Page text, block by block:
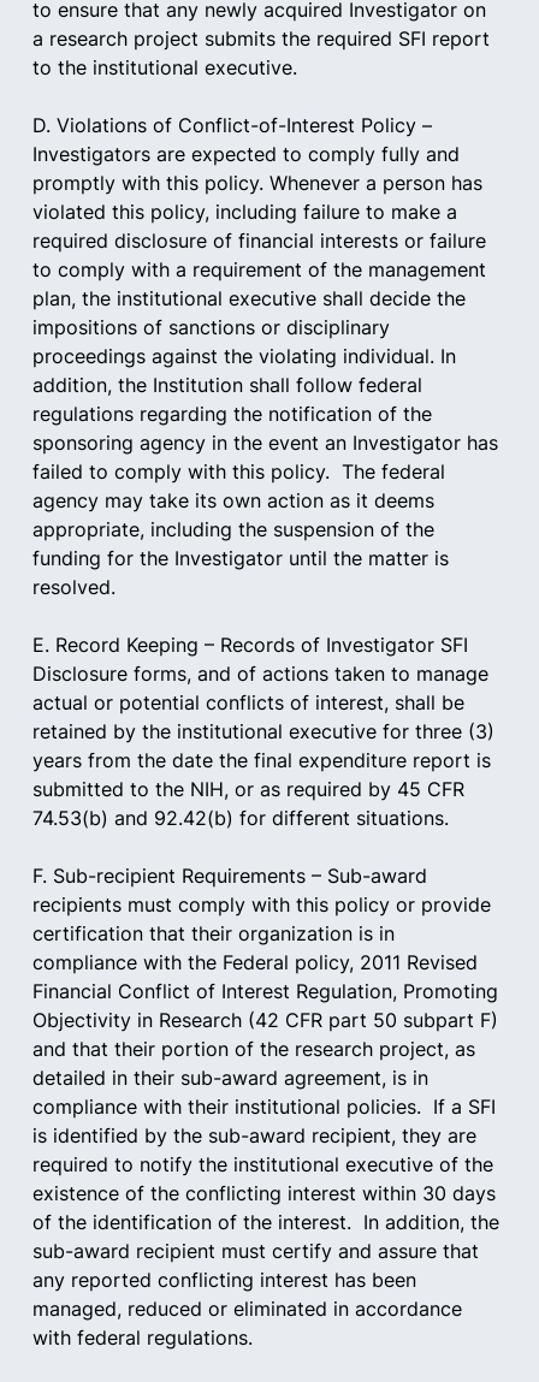
to ensure that any newly acquired Investigator on
a research project submits the required SFI report
to the institutional executive.
D. Violations of Conflict-of-Interest Policy –
Investigators are expected to comply fully and
promptly with this policy. Whenever a person has
violated this policy, including failure to make a
required disclosure of financial interests or failure
to comply with a requirement of the management
plan, the institutional executive shall decide the
impositions of sanctions or disciplinary
proceedings against the violating individual. In
addition, the Institution shall follow federal
regulations regarding the notification of the
sponsoring agency in the event an Investigator has
failed to comply with this policy.  The federal
agency may take its own action as it deems
appropriate, including the suspension of the
funding for the Investigator until the matter is
resolved.
E. Record Keeping – Records of Investigator SFI
Disclosure forms, and of actions taken to manage
actual or potential conflicts of interest, shall be
retained by the institutional executive for three (3)
years from the date the final expenditure report is
submitted to the NIH, or as required by 45 CFR
74.53(b) and 92.42(b) for different situations.
F. Sub-recipient Requirements – Sub-award
recipients must comply with this policy or provide
certification that their organization is in
compliance with the Federal policy, 2011 Revised
Financial Conflict of Interest Regulation, Promoting
Objectivity in Research (42 CFR part 50 subpart F)
and that their portion of the research project, as
detailed in their sub-award agreement, is in
compliance with their institutional policies.  If a SFI
is identified by the sub-award recipient, they are
required to notify the institutional executive of the
existence of the conflicting interest within 30 days
of the identification of the interest.  In addition, the
sub-award recipient must certify and assure that
any reported conflicting interest has been
managed, reduced or eliminated in accordance
with federal regulations.